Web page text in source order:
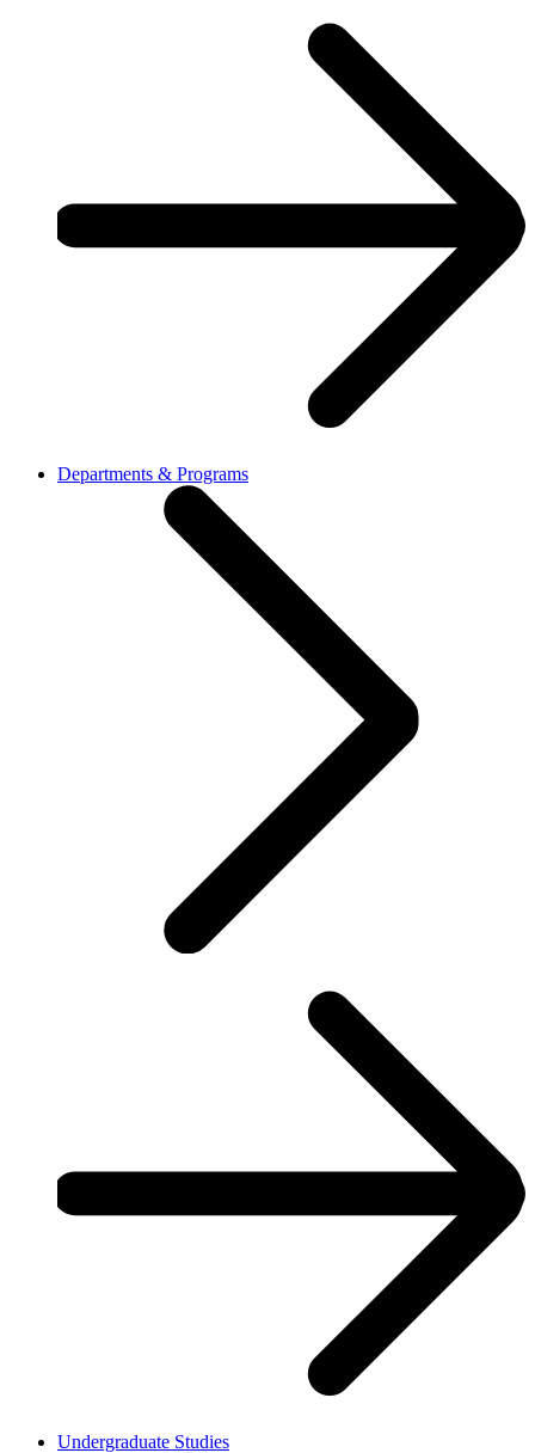
Departments & Programs
Undergraduate Studies